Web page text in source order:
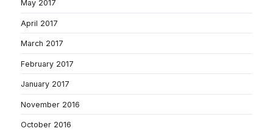
May 2017
April 2017
March 2017
February 2017
January 2017
November 2016
October 2016